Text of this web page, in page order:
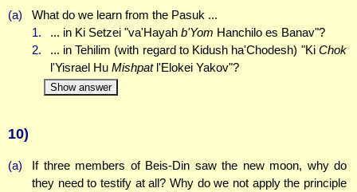
(a)
What do we learn from the Pasuk ...
1.
... in Ki Setzei "va'Hayah b'Yom Hanchilo es Banav"?
2.
... in Tehilim (with regard to Kidush ha'Chodesh) "Ki Chok
l'Yisrael Hu Mishpatl'Elokei Yakov"?
Show answer
10)
(a)
If three members of Beis-Din saw the new moon, why do
they need to testify at all? Why do we not apply the principle